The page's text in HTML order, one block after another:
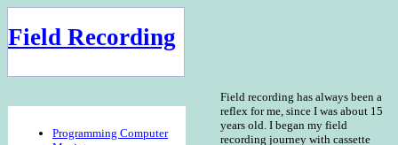
Field Recording
Programming Computer
Field recording has always been a
reflex for me, since I was about 15
years old. I began my field
recording journey with cassette